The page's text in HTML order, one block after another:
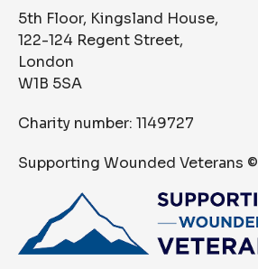
5th Floor, Kingsland House,
122-124 Regent Street,
London
W1B 5SA
Charity number: 1149727
Supporting Wounded Veterans ©